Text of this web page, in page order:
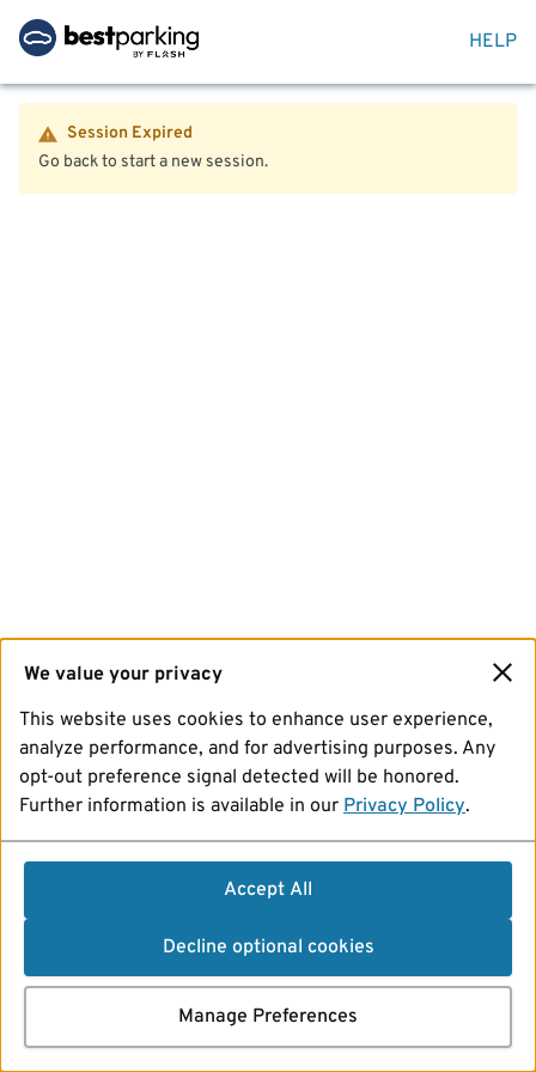
HELP
Session Expired
Go back to start a new session.
We value your privacy
This website uses cookies to enhance user experience,
analyze performance, and for advertising purposes. Any
opt-out preference signal detected will be honored.
Further information is available in our Privacy Policy.
Accept All
Decline optional cookies
Manage Preferences